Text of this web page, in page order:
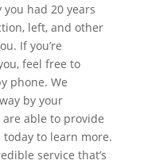
had 20 years
left, and other
If you’re
feel free to
phone. We
by your
able to provide
today to learn more.
service that’s